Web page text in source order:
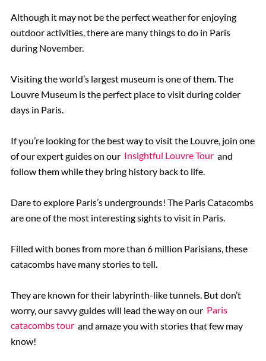
Although it may not be the perfect weather for enjoying
outdoor activities, there are many things to do in Paris
during November.
Visiting the world’s largest museum is one of them. The
Louvre Museum is the perfect place to visit during colder
days in Paris.
If you’re looking for the best way to visit the Louvre, join one
of our expert guides on our Insightful Louvre Tour and
follow them while they bring history back to life.
Dare to explore Paris’s undergrounds! The Paris Catacombs
are one of the most interesting sights to visit in Paris.
Filled with bones from more than 6 million Parisians, these
catacombs have many stories to tell.
They are known for their labyrinth-like tunnels. But don’t
worry, our savvy guides will lead the way on our Paris
catacombs tour and amaze you with stories that few may
know!